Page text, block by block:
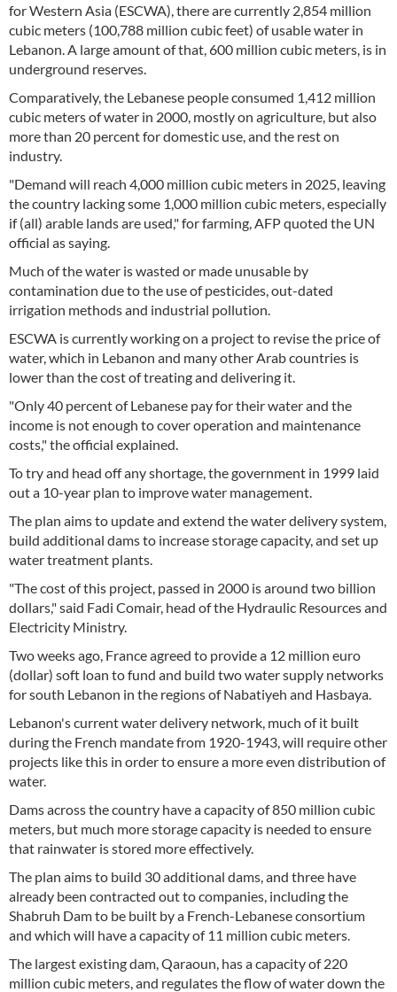
for Western Asia (ESCWA), there are currently 2,854 million
cubic meters (100,788 million cubic feet) of usable water in
Lebanon. A large amount of that, 600 million cubic meters, is in
underground reserves.
Comparatively, the Lebanese people consumed 1,412 million
cubic meters of water in 2000, mostly on agriculture, but also
more than 20 percent for domestic use, and the rest on
industry.
"Demand will reach 4,000 million cubic meters in 2025, leaving
the country lacking some 1,000 million cubic meters, especially
if (all) arable lands are used," for farming, AFP quoted the UN
official as saying.
Much of the water is wasted or made unusable by
contamination due to the use of pesticides, out-dated
irrigation methods and industrial pollution.
ESCWA is currently working on a project to revise the price of
water, which in Lebanon and many other Arab countries is
lower than the cost of treating and delivering it.
"Only 40 percent of Lebanese pay for their water and the
income is not enough to cover operation and maintenance
costs," the official explained.
To try and head off any shortage, the government in 1999 laid
out a 10-year plan to improve water management.
The plan aims to update and extend the water delivery system,
build additional dams to increase storage capacity, and set up
water treatment plants.
"The cost of this project, passed in 2000 is around two billion
dollars," said Fadi Comair, head of the Hydraulic Resources and
Electricity Ministry.
Two weeks ago, France agreed to provide a 12 million euro
(dollar) soft loan to fund and build two water supply networks
for south Lebanon in the regions of Nabatiyeh and Hasbaya.
Lebanon's current water delivery network, much of it built
during the French mandate from 1920-1943, will require other
projects like this in order to ensure a more even distribution of
water.
Dams across the country have a capacity of 850 million cubic
meters, but much more storage capacity is needed to ensure
that rainwater is stored more effectively.
The plan aims to build 30 additional dams, and three have
already been contracted out to companies, including the
Shabruh Dam to be built by a French-Lebanese consortium
and which will have a capacity of 11 million cubic meters.
The largest existing dam, Qaraoun, has a capacity of 220
million cubic meters, and regulates the flow of water down the